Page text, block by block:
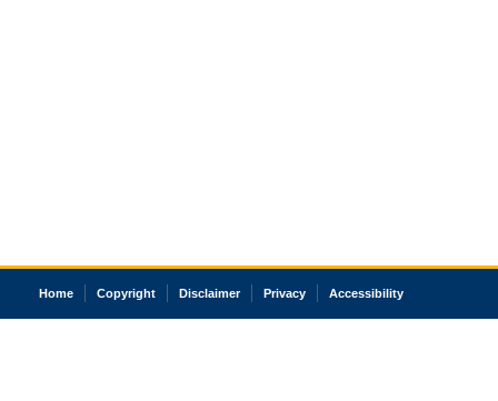
Home Copyright Disclaimer Privacy Accessibility